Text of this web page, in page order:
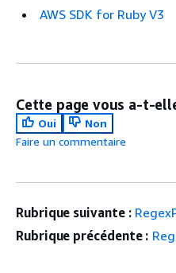
AWS SDK for Ruby V3
Cette page vous a-t-
Oui
Non
Faire un commentaire
Rubrique suivante :
Rubrique précédente :